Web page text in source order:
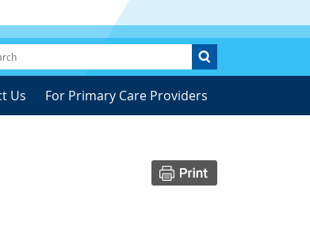
Us For Primary Care Providers